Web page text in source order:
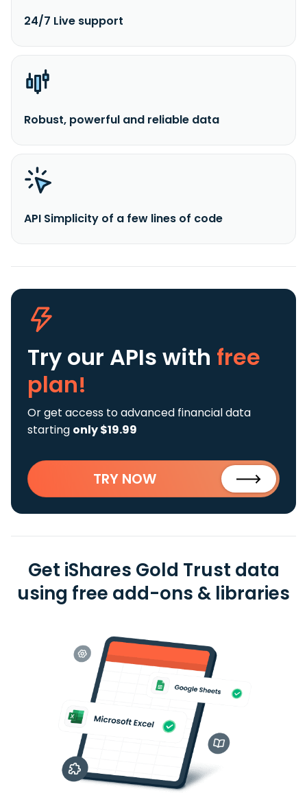
24/7 Live support
Robust, powerful and reliable data
API Simplicity of a few lines of code
Try our APIs with free
plan!
Or get access to advanced financial data
starting only $19.99
TRY NOW
Get iShares Gold Trust data
using free add-ons & libraries